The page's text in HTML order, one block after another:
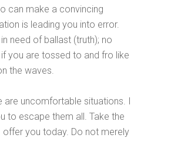
can make a convincing
is leading you into error.
need of ballast (truth); no
you are tossed to and fro like
the waves.
are uncomfortable situations. I
to escape them all. Take the
offer you today. Do not merely